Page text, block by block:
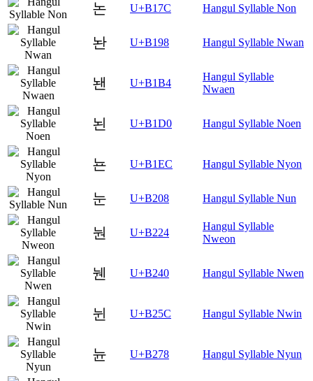
논 U+B17C Hangul Syllable Non
놘 U+B198 Hangul Syllable Nwan
놴 U+B1B4
Hangul Syllable
Nwaen
뇐 U+B1D0 Hangul Syllable Noen
뇬 U+B1EC Hangul Syllable Nyon
눈 U+B208 Hangul Syllable Nun
눤 U+B224
Hangul Syllable
Nweon
뉀 U+B240 Hangul Syllable Nwen
뉜 U+B25C Hangul Syllable Nwin
뉸 U+B278 Hangul Syllable Nyun